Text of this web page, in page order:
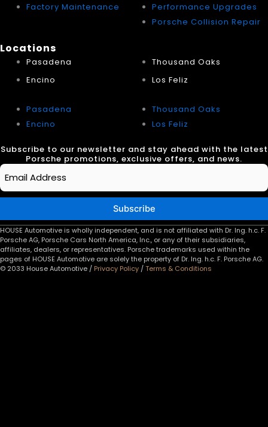
Factory Maintenance
Performance Upgrades
Porsche Collision Repair
Locations
Pasadena
Encino
Thousand Oaks
Los Feliz
Pasadena
Encino
Thousand Oaks
Los Feliz
Subscribe to our newsletter and stay ahead with the latest
Porsche promotions, exclusive offers, and news.
Email
Subscribe
HOUSE Automotive is wholly independent, and is not affiliated with Dr. Ing. h.c. F.
Porsche AG, Porsche Cars North America, Inc., or any of their subsidiaries,
affiliates, dealers, or representatives. Porsche trademarks used within the
pages of HOUSE Automotive are solely the property of Dr. Ing. h.c. F. Porsche AG.
© 2033 House Automotive / Privacy Policy /Terms & Conditions